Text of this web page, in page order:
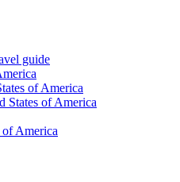
guide
of America
States of America
of America